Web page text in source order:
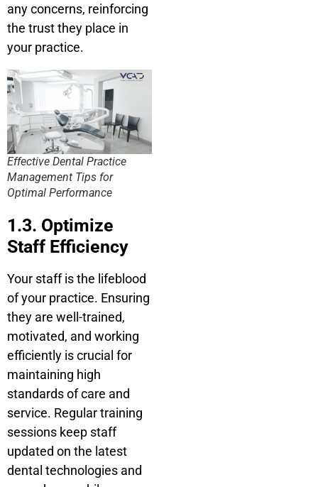
any concerns, reinforcing
the trust they place in
your practice.
Effective Dental Practice
Management Tips for
Optimal Performance
1.3. Optimize
Staff Efficiency
Your staff is the lifeblood
of your practice. Ensuring
they are well-trained,
motivated, and working
efficiently is crucial for
maintaining high
standards of care and
service. Regular training
sessions keep staff
updated on the latest
dental technologies and